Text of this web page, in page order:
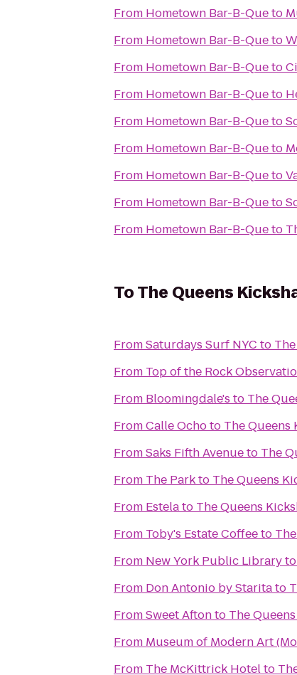
From Hometown Bar-B-Queto
From Hometown Bar-B-Queto
From Hometown Bar-B-Queto
From Hometown Bar-B-Queto
From Hometown Bar-B-Queto
From Hometown Bar-B-Queto
From Hometown Bar-B-Queto
From Hometown Bar-B-Queto
From Hometown Bar-B-Queto
ToThe Queens
FromSaturdays Surf NYC to
From Top of the Rock
From Bloomingdale's to The
FromCalle Ochoto The Queens
FromSaks Fifth Avenueto The
From The Parkto The Queens
From Estelato The Queens
From Toby's Estate Coffeeto
From New York Public Libraryto
From Don Antonio by Staritato
FromSweet Aftonto The
From Museum of Modern Art
From The McKittrick Hotelto